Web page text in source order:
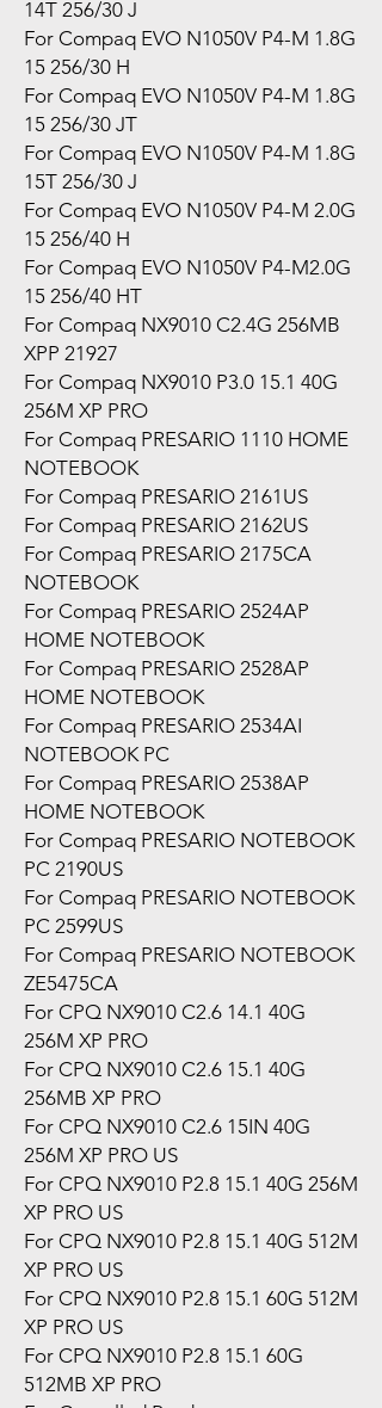
14T 256/30 J
For Compaq EVO N1050V P4-M 1.8G
15 256/30 H
For Compaq EVO N1050V P4-M 1.8G
15 256/30 JT
For Compaq EVO N1050V P4-M 1.8G
15T 256/30 J
For Compaq EVO N1050V P4-M 2.0G
15 256/40 H
For Compaq EVO N1050V P4-M2.0G
15 256/40 HT
For Compaq NX9010 C2.4G 256MB
XPP 21927
For Compaq NX9010 P3.0 15.1 40G
256M XP PRO
For Compaq PRESARIO 1110 HOME
NOTEBOOK
For Compaq PRESARIO 2161US
For Compaq PRESARIO 2162US
For Compaq PRESARIO 2175CA
NOTEBOOK
For Compaq PRESARIO 2524AP
HOME NOTEBOOK
For Compaq PRESARIO 2528AP
HOME NOTEBOOK
For Compaq PRESARIO 2534AI
NOTEBOOK PC
For Compaq PRESARIO 2538AP
HOME NOTEBOOK
For Compaq PRESARIO NOTEBOOK
PC 2190US
For Compaq PRESARIO NOTEBOOK
PC 2599US
For Compaq PRESARIO NOTEBOOK
ZE5475CA
For CPQ NX9010 C2.6 14.1 40G
256M XP PRO
For CPQ NX9010 C2.6 15.1 40G
256MB XP PRO
For CPQ NX9010 C2.6 15IN 40G
256M XP PRO US
For CPQ NX9010 P2.8 15.1 40G 256M
XP PRO US
For CPQ NX9010 P2.8 15.1 40G 512M
XP PRO US
For CPQ NX9010 P2.8 15.1 60G 512M
XP PRO US
For CPQ NX9010 P2.8 15.1 60G
512MB XP PRO